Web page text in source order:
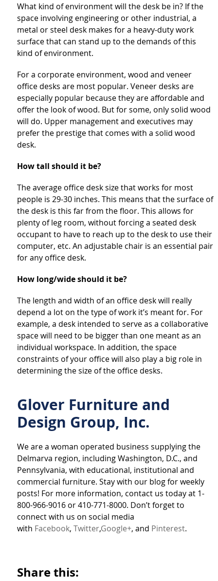
What kind of environment will the desk be in? If the
space involving engineering or other industrial, a
metal or steel desk makes for a heavy-duty work
surface that can stand up to the demands of this
kind of environment.
For a corporate environment, wood and veneer
office desks are most popular. Veneer desks are
especially popular because they are affordable and
offer the look of wood. But for some, only solid wood
will do. Upper management and executives may
prefer the prestige that comes with a solid wood
desk.
How tall should it be?
The average office desk size that works for most
people is 29-30 inches. This means that the surface of
the desk is this far from the floor. This allows for
plenty of leg room, without forcing a seated desk
occupant to have to reach up to the desk to use their
computer, etc. An adjustable chair is an essential pair
for any office desk.
How long/wide should it be?
The length and width of an office desk will really
depend a lot on the type of work it’s meant for. For
example, a desk intended to serve as a collaborative
space will need to be bigger than one meant as an
individual workspace. In addition, the space
constraints of your office will also play a big role in
determining the size of the office desks.
Glover Furniture and
Design Group, Inc.
We are a woman operated business supplying the
Delmarva region, including Washington, D.C., and
Pennsylvania, with educational, institutional and
commercial furniture. Stay with our blog for weekly
posts! For more information, contact us today at 1-
800-966-9016 or 410-771-8000. Don’t forget to
connect with us on social media
with Facebook, Twitter,Google+, and Pinterest.
Share this: